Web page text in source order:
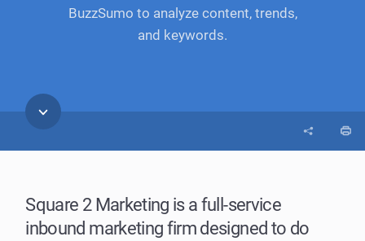
BuzzSumo to analyze content, trends,
and keywords.
Square 2 Marketing is a full-service
inbound marketing firm designed to do